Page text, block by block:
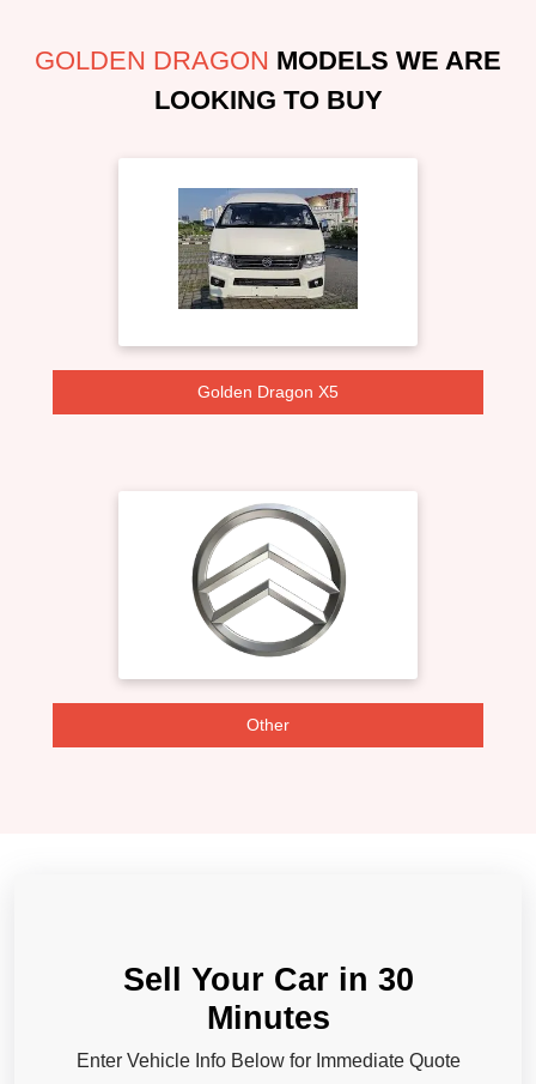
GOLDEN DRAGON MODELS WE ARE
LOOKING TO BUY
Golden Dragon X5
Other
Sell Your Car in 30
Minutes
Enter Vehicle Info Below for Immediate Quote